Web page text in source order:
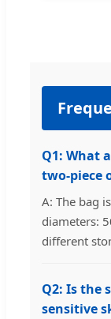
Q1: What
two-piece
A: The bag
diameters:
different
Q2: Is the
sensitive